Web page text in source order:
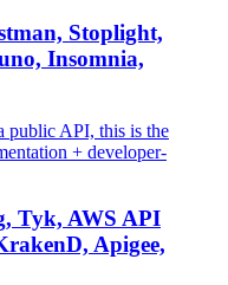
Stoplight,
Insomnia,
public API, this is the
+ developer-
Tyk, AWS API
Apigee,